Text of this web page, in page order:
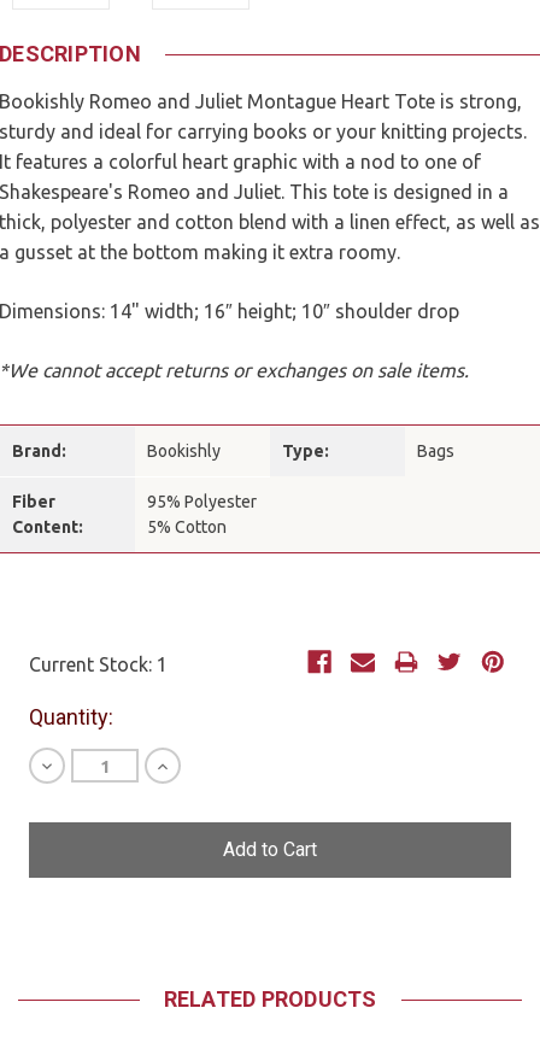
DESCRIPTION
Bookishly Romeo and Juliet Montague Heart Tote is strong,
sturdy and ideal for carrying books or your knitting projects.
It features a colorful heart graphic with a nod to one of
Shakespeare's Romeo and Juliet. This tote is designed in a
thick, polyester and cotton blend with a linen effect, as well as
a gusset at the bottom making it extra roomy.
Dimensions: 14" width; 16″ height; 10″ shoulder drop
*We cannot accept returns or exchanges on sale items.
Brand: Bookishly Type: Bags
Fiber
Content:
95% Polyester
5% Cotton
Current Stock: 1
Quantity:
Decrease
Quantity
undefined
Increase
Quantity
undefined
RELATED PRODUCTS